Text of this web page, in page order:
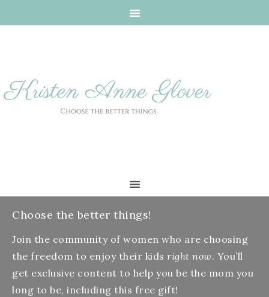
Choose the better things!
Join the community of women who are choosing
the freedom to enjoy their kids right now. You’ll
get exclusive content to help you be the mom you
long to be, including this free gift!